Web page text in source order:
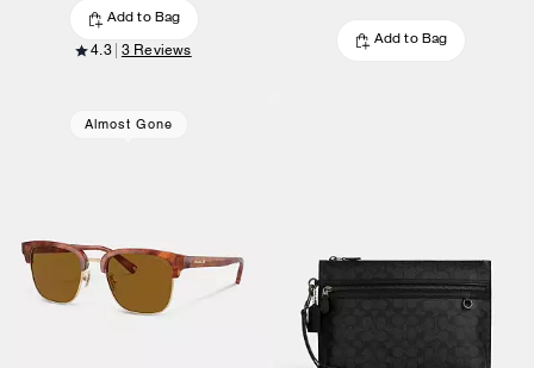
Add to Bag
4.3 3 Reviews
Add to Bag
Almost Gone